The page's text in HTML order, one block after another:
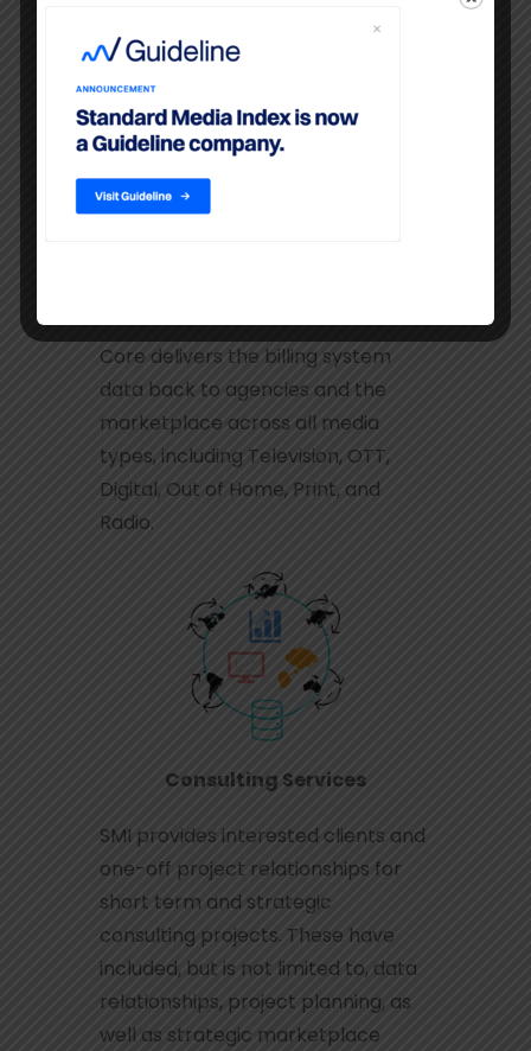
wide aggregates.
Core delivers the billing system
data back to agencies and the
marketplace across all media
types, including Television, OTT,
Digital, Out of Home, Print, and
Radio.
Consulting Services
SMI provides interested clients and
one-off project relationships for
short term and strategic
consulting projects. These have
included, but is not limited to, data
relationships, project planning, as
well as strategic marketplace